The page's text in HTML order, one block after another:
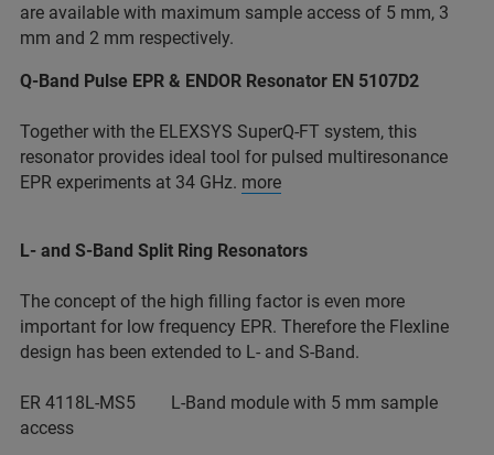
are available with maximum sample access of 5 mm, 3
mm and 2 mm respectively.
Q-Band Pulse EPR & ENDOR Resonator EN 5107D2
Together with the ELEXSYS SuperQ-FT system, this
resonator provides ideal tool for pulsed multiresonance
EPR experiments at 34 GHz. more
L- and S-Band Split Ring Resonators
The concept of the high filling factor is even more
important for low frequency EPR. Therefore the Flexline
design has been extended to L- and S-Band.
ER 4118L-MS5 L-Band module with 5 mm sample
access